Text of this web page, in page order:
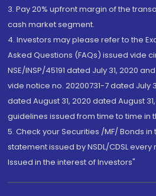
3. Pay 20% upfront margin of the
cash market segment.
4. Investors may please refer to the
Asked Questions (FAQs) issued vide
NSE/INSP/45191 dated July 31, 2020
vide notice no. 20200731-7 dated July
dated August 31, 2020 dated August
guidelines issued from time to time in
5. Check your Securities /MF/ Bonds
statement issued by NSDL/CDSL every
Issued in the interest of Investors"